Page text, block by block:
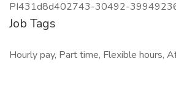
PI431d8d402743-30492-
Job Tags
Hourly pay, Part time, Flexible hours,